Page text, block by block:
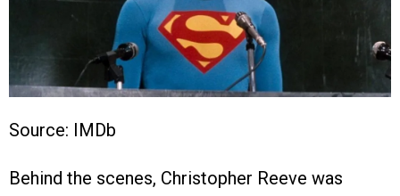
Source: IMDb
Behind the scenes, Christopher Reeve was